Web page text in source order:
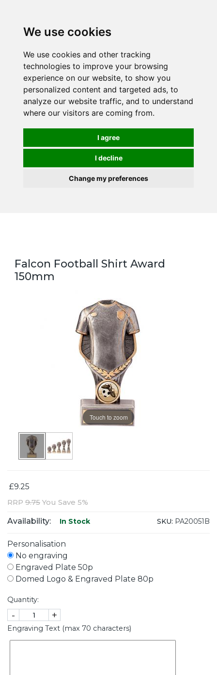
We use cookies
We use cookies and other tracking
technologies to improve your browsing
experience on our website, to show you
personalized content and targeted ads, to
analyze our website traffic, and to understand
where our visitors are coming from.
I agree
I decline
Change my preferences
Falcon Football Shirt Award
150mm
Touch to zoom
£9.25
RRP 9.75 You Save 5%
Availability: In Stock SKU: PA20051B
Personalisation
No engraving
Engraved Plate 50p
Domed Logo & Engraved Plate 80p
Quantity:
- +
Engraving Text (max 70 characters)